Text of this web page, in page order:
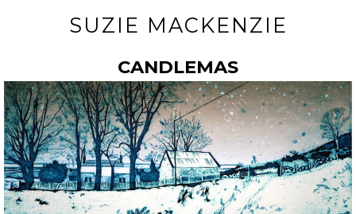
SUZIE MACKENZIE
CANDLEMAS